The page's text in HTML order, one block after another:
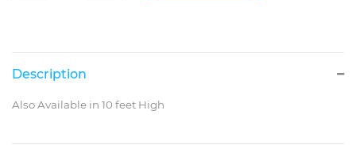
Description
Also Available in 10 feet High